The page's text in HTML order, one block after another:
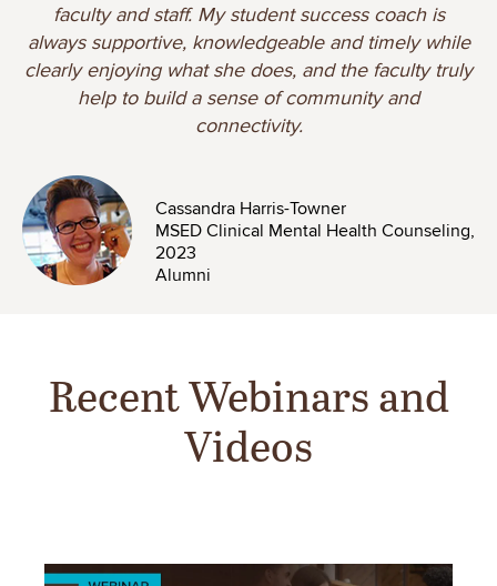
faculty and staff. My student success coach is
always supportive, knowledgeable and timely while
clearly enjoying what she does, and the faculty truly
help to build a sense of community and
connectivity.
Image
Cassandra Harris-Towner
MSED Clinical Mental Health Counseling,
2023
Alumni
Recent Webinars and
Videos
Image